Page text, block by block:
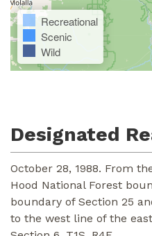
Recreational
Scenic
Wild
Designated
October 28, 1988. From
Hood National Forest
boundary of Section 25
to the west line of the